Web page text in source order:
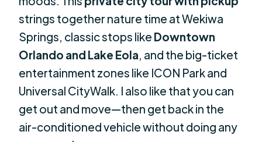
strings together nature time at Wekiwa
Springs, classic stops like Downtown
Orlando and Lake Eola, and the big-ticket
entertainment zones like ICON Park and
Universal CityWalk. I also like that you can
get out and move—then get back in the
air-conditioned vehicle without doing any